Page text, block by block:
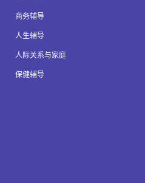
商务辅导
人生辅导
人际关系与家庭
保健辅导